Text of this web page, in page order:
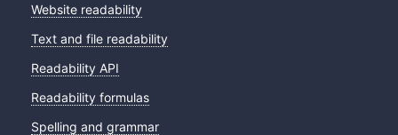
Website readability
Text and file readability
Readability API
Readability formulas
Spelling and grammar